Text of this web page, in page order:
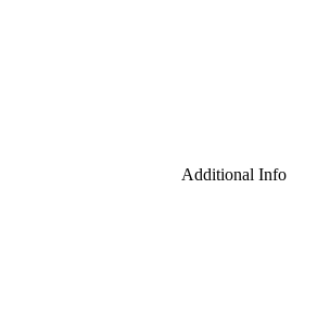
Additional Info